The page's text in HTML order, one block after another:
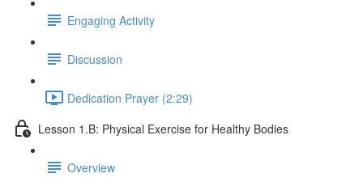
Engaging Activity
Discussion
Dedication Prayer (2:29)
Lesson 1.B: Physical Exercise for Healthy Bodies
Overview